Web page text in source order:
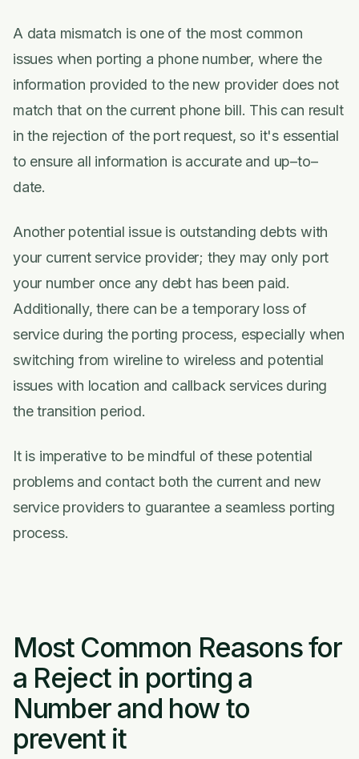
A data mismatch is one of the most common
issues when porting a phone number, where the
information provided to the new provider does not
match that on the current phone bill. This can result
in the rejection of the port request, so it's essential
to ensure all information is accurate and up–to–
date.
Another potential issue is outstanding debts with
your current service provider; they may only port
your number once any debt has been paid.
Additionally, there can be a temporary loss of
service during the porting process, especially when
switching from wireline to wireless and potential
issues with location and callback services during
the transition period.
It is imperative to be mindful of these potential
problems and contact both the current and new
service providers to guarantee a seamless porting
process.
Most Common Reasons for
a Reject in porting a
Number and how to
prevent it